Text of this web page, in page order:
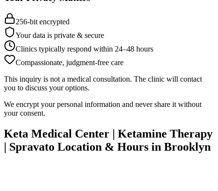
256-bit encrypted
Your data is private & secure
Clinics typically respond within 24–48 hours
Compassionate, judgment-free care
This inquiry is not a medical consultation. The clinic will contact
you to discuss your options.
We encrypt your personal information and never share it without
your consent.
Keta Medical Center | Ketamine Therapy
| Spravato Location & Hours in Brooklyn